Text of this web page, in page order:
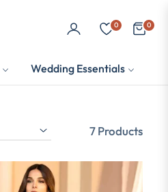
0
Cart
0
Wedding Essentials
7 Products